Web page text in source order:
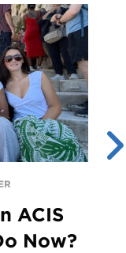
ACIS
Now?